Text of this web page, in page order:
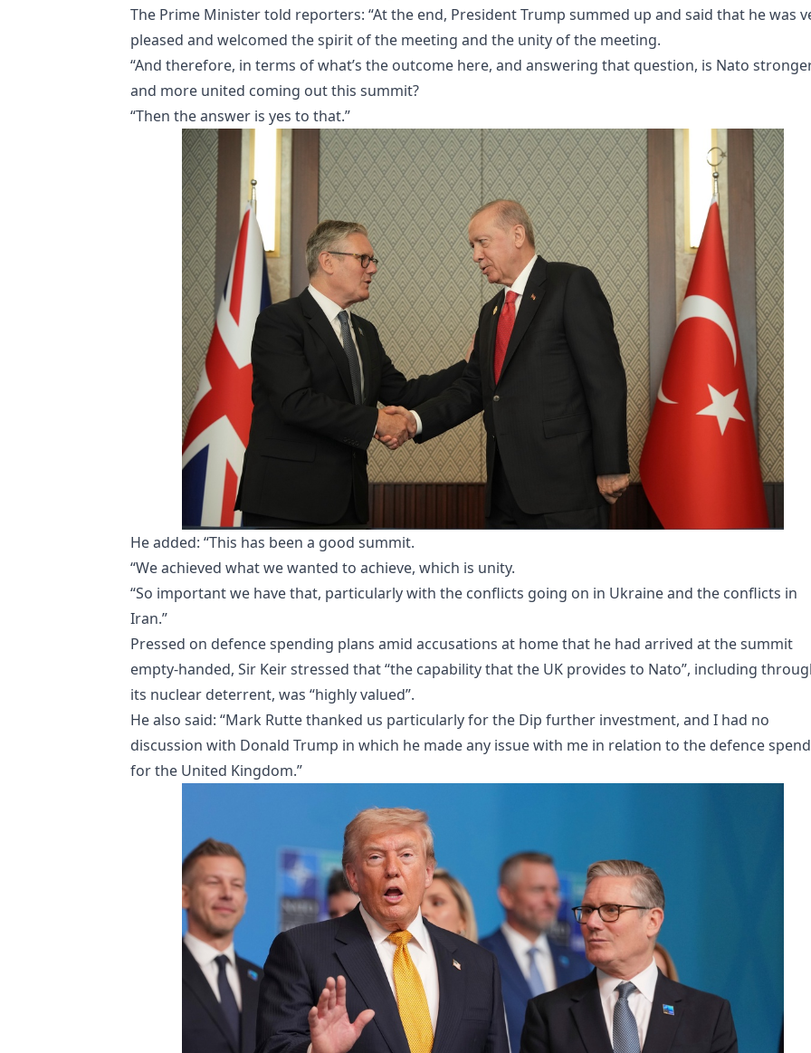
The Prime Minister told reporters: “At the end, President Trump summed up and said that he was
pleased and welcomed the spirit of the meeting and the unity of the meeting.
“And therefore, in terms of what’s the outcome here, and answering that question, is Nato
and more united coming out this summit?
“Then the answer is yes to that.”
He added: “This has been a good summit.
“We achieved what we wanted to achieve, which is unity.
“So important we have that, particularly with the conflicts going on in Ukraine and the conflicts in
Iran.”
Pressed on defence spending plans amid accusations at home that he had arrived at the summit
empty-handed, Sir Keir stressed that “the capability that the UK provides to Nato”, including
its nuclear deterrent, was “highly valued”.
He also said: “Mark Rutte thanked us particularly for the Dip further investment, and I had no
discussion with Donald Trump in which he made any issue with me in relation to the defence
for the United Kingdom.”